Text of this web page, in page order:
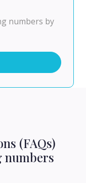
numbers by
(FAQs)
numbers